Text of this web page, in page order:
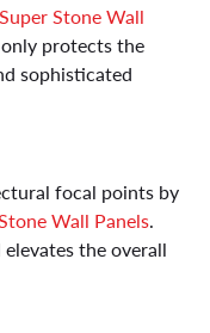
Stone Wall
protects the
sophisticated
focal points by
Wall Panels.
the overall